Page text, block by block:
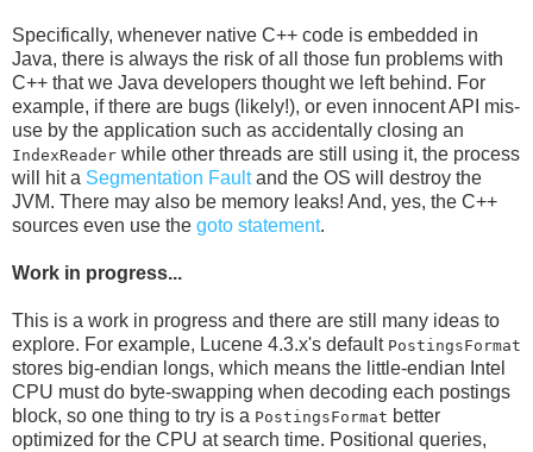
Specifically, whenever native C++ code is embedded in
Java, there is always the risk of all those fun problems with
C++ that we Java developers thought we left behind. For
example, if there are bugs (likely!), or even innocent API mis-
use by the application such as accidentally closing an
IndexReader while other threads are still using it, the process
will hit a Segmentation Faultand the OS will destroy the
JVM. There may also be memory leaks! And, yes, the C++
sources even use the goto statement.
Work in progress...
This is a work in progress and there are still many ideas to
explore. For example, Lucene 4.3.x's default PostingsFormat
stores big-endian longs, which means the little-endian Intel
CPU must do byte-swapping when decoding each postings
block, so one thing to try is a PostingsFormat better
optimized for the CPU at search time. Positional queries,